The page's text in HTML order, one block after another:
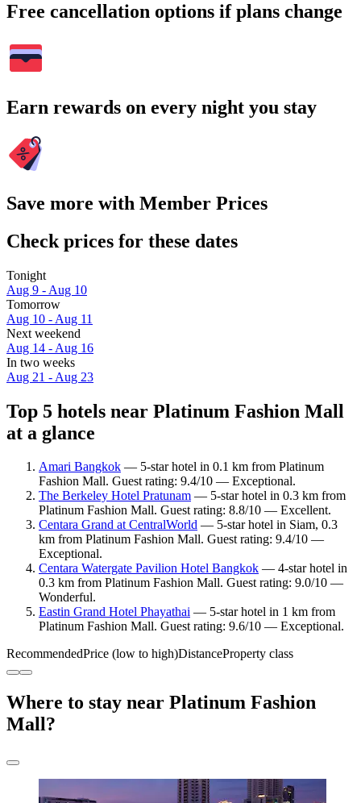
Free cancellation options if plans change
Earn rewards on every night you stay
Save more with Member Prices
Check prices for these dates
Tonight
Aug 9 - Aug 10
Tomorrow
Aug 10 - Aug 11
Next weekend
Aug 14 - Aug 16
In two weeks
Aug 21 - Aug 23
Top 5 hotels near Platinum Fashion Mall
at a glance
Amari Bangkok — 5-star hotel in 0.1 km from Platinum
Fashion Mall. Guest rating: 9.4/10 — Exceptional.
The Berkeley Hotel Pratunam — 5-star hotel in 0.3 km from
Platinum Fashion Mall. Guest rating: 8.8/10 — Excellent.
Centara Grand at CentralWorld — 5-star hotel in Siam, 0.3
km from Platinum Fashion Mall. Guest rating: 9.4/10 —
Exceptional.
Centara Watergate Pavilion Hotel Bangkok — 4-star hotel in
0.3 km from Platinum Fashion Mall. Guest rating: 9.0/10 —
Wonderful.
Eastin Grand Hotel Phayathai — 5-star hotel in 1 km from
Platinum Fashion Mall. Guest rating: 9.6/10 — Exceptional.
RecommendedPrice (low to high)DistanceProperty class
Where to stay near Platinum Fashion
Mall?